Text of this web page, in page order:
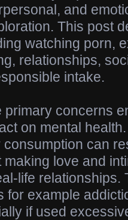
and
This post
watching porn,
relationships,
intake.
primary concerns
on mental
can
love and
life relationships.
for example
if used